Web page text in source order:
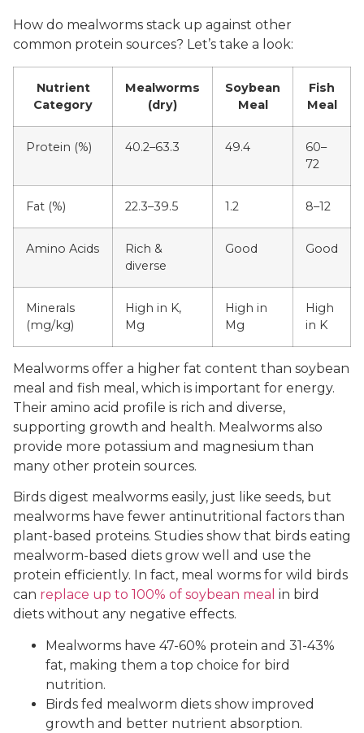
How do mealworms stack up against other
common protein sources? Let’s take a look:
Nutrient
Category
Mealworms
(dry)
Soybean
Meal
Fish
Meal
Protein (%) 40.2–63.3 49.4
60–
72
Fat (%) 22.3–39.5 1.2 8–12
Amino Acids
Rich &
diverse
Good Good
Minerals
(mg/kg)
High in K,
Mg
High in
Mg
High
in K
Mealworms offer a higher fat content than soybean
meal and fish meal, which is important for energy.
Their amino acid profile is rich and diverse,
supporting growth and health. Mealworms also
provide more potassium and magnesium than
many other protein sources.
Birds digest mealworms easily, just like seeds, but
mealworms have fewer antinutritional factors than
plant-based proteins. Studies show that birds eating
mealworm-based diets grow well and use the
protein efficiently. In fact, meal worms for wild birds
can replace up to 100% of soybean meal in bird
diets without any negative effects.
Mealworms have 47-60% protein and 31-43%
fat, making them a top choice for bird
nutrition.
Birds fed mealworm diets show improved
growth and better nutrient absorption.